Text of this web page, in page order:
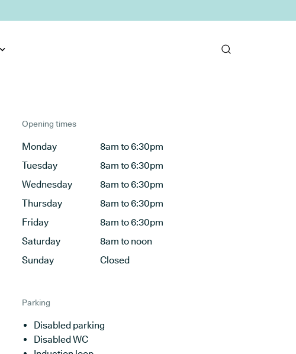
Opening times
Monday
8am to 6:30pm
Tuesday
8am to 6:30pm
Wednesday
8am to 6:30pm
Thursday
8am to 6:30pm
Friday
8am to 6:30pm
Saturday
8am to noon
Sunday
Closed
Parking
Disabled parking
Disabled WC